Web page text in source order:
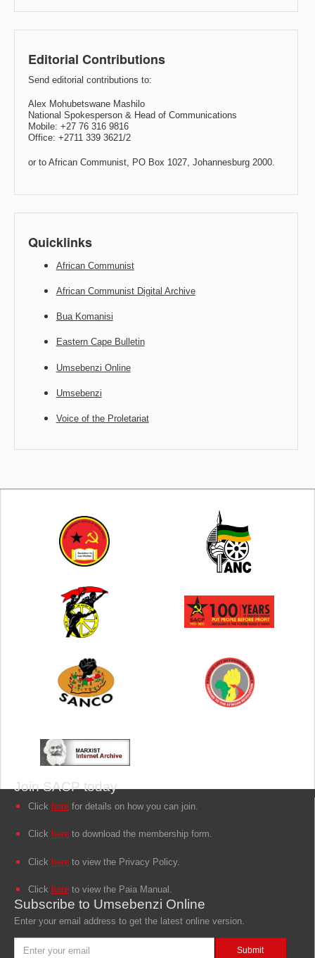
Editorial Contributions
Send editorial contributions to:
Alex Mohubetswane Mashilo
National Spokesperson & Head of Communications
Mobile: +27 76 316 9816
Office: +2711 339 3621/2
or to African Communist, PO Box 1027, Johannesburg 2000.
Quicklinks
African Communist
African Communist Digital Archive
Bua Komanisi
Eastern Cape Bulletin
Umsebenzi Online
Umsebenzi
Voice of the Proletariat
Join SACP today
Click here for details on how you can join.
Click here to download the membership form.
Click here to view the Privacy Policy.
Click here to view the Paia Manual.
Subscribe to Umsebenzi Online
Enter your email address to get the latest online version.